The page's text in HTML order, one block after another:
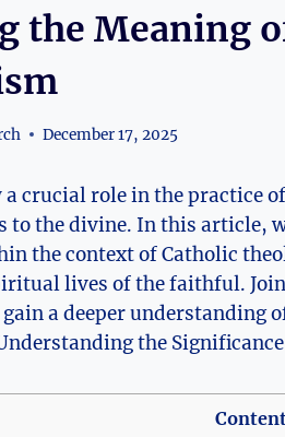
the Meaning
December 17, 2025
a crucial role in the practice
to the divine. In this article,
the context of Catholic
lives of the faithful.
a deeper understanding